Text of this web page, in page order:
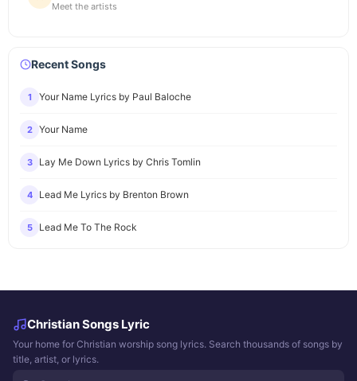
Meet the artists
Recent Songs
1 Your Name Lyrics by Paul Baloche
2 Your Name
3 Lay Me Down Lyrics by Chris Tomlin
4 Lead Me Lyrics by Brenton Brown
5 Lead Me To The Rock
Christian Songs Lyric
Your home for Christian worship song lyrics. Search thousands of songs by
title, artist, or lyrics.